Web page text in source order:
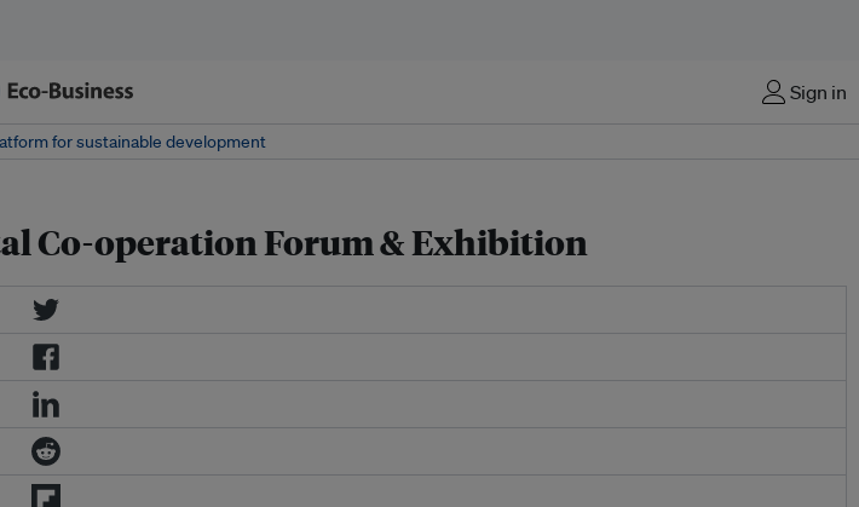
Sign in
for sustainable development
Co-operation Forum & Exhibition